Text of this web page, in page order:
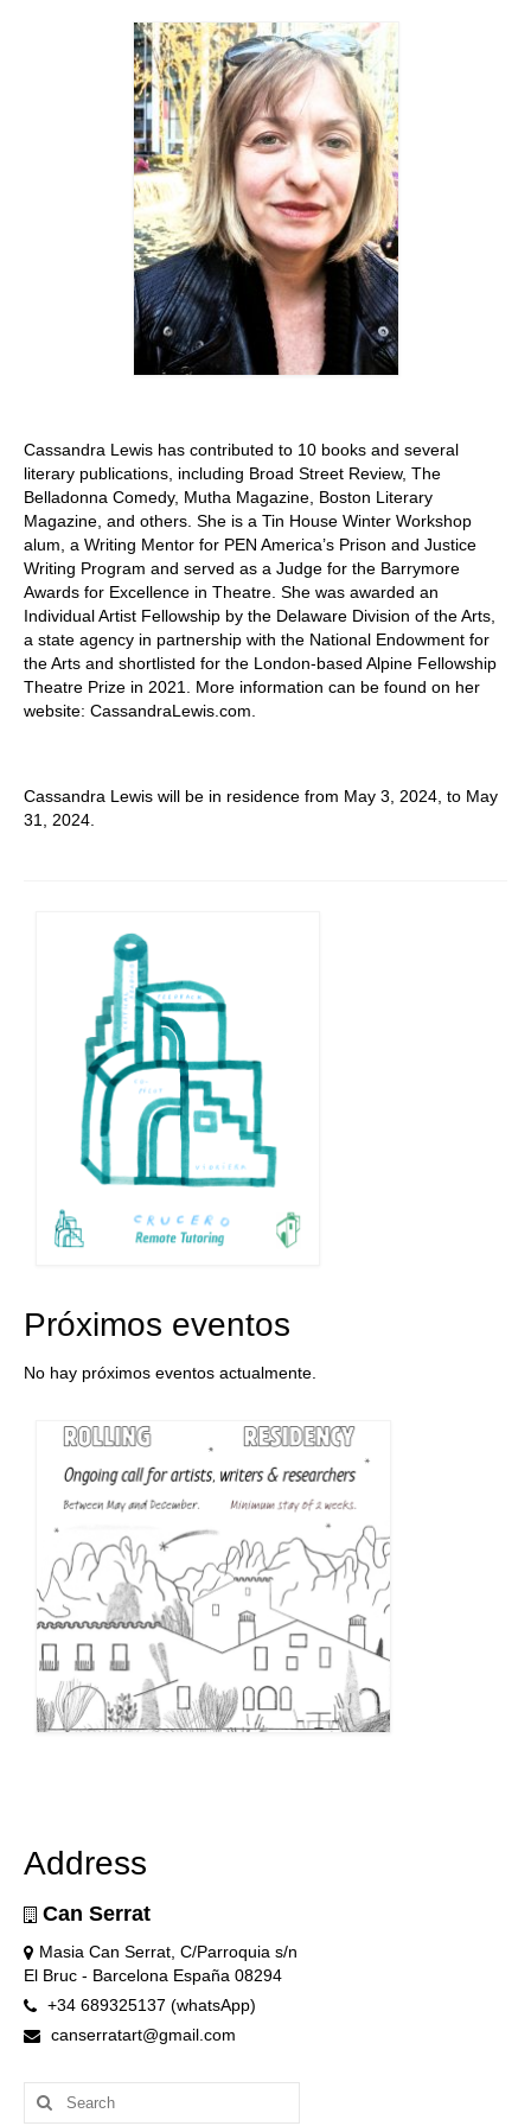
Stay with us
Language:
Cassandra Lewis has contributed to 10 books and several
literary publications, including Broad Street Review, The
Belladonna Comedy, Mutha Magazine, Boston Literary
Magazine, and others. She is a Tin House Winter Workshop
alum, a Writing Mentor for PEN America’s Prison and Justice
Writing Program and served as a Judge for the Barrymore
Awards for Excellence in Theatre. She was awarded an
Individual Artist Fellowship by the Delaware Division of the Arts,
a state agency in partnership with the National Endowment for
the Arts and shortlisted for the London-based Alpine Fellowship
Theatre Prize in 2021. More information can be found on her
website: CassandraLewis.com.
Cassandra Lewis will be in residence from May 3, 2024, to May
31, 2024.
Próximos eventos
No hay próximos eventos actualmente.
Address
Can Serrat
Masia Can Serrat, C/Parroquia s/n
El Bruc - Barcelona España 08294
+34 689325137 (whatsApp)
canserratart@gmail.com
Search
for: